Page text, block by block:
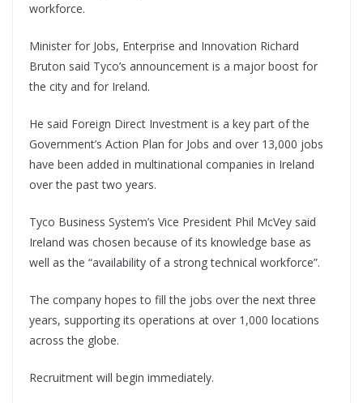
workforce.
Minister for Jobs, Enterprise and Innovation Richard
Bruton said Tyco’s announcement is a major boost for
the city and for Ireland.
He said Foreign Direct Investment is a key part of the
Government’s Action Plan for Jobs and over 13,000 jobs
have been added in multinational companies in Ireland
over the past two years.
Tyco Business System’s Vice President Phil McVey said
Ireland was chosen because of its knowledge base as
well as the “availability of a strong technical workforce”.
The company hopes to fill the jobs over the next three
years, supporting its operations at over 1,000 locations
across the globe.
Recruitment will begin immediately.